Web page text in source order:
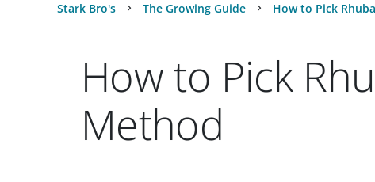
Stark Bro's The Growing Guide How to Pick
How to Pick
Method